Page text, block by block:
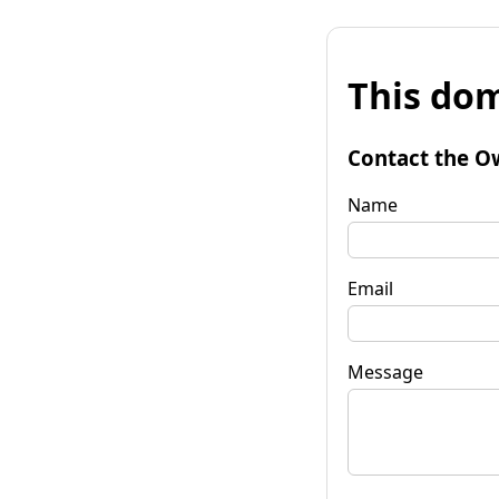
This
Contact the
Name
Email
Message